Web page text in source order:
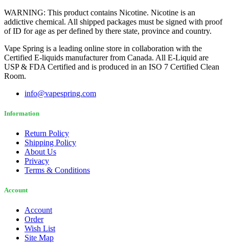
WARNING: This product contains Nicotine. Nicotine is an
addictive chemical. All shipped packages must be signed with proof
of ID for age as per defined by there state, province and country.
Vape Spring is a leading online store in collaboration with the
Certified E-liquids manufacturer from Canada. All E-Liquid are
USP & FDA Certified and is produced in an ISO 7 Certified Clean
Room.
info@vapespring.com
Information
Return Policy
Shipping Policy
About Us
Privacy
Terms & Conditions
Account
Account
Order
Wish List
Site Map